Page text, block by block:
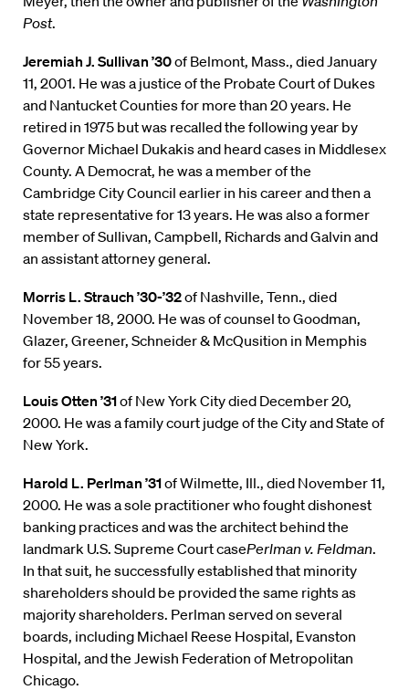
Post.
Jeremiah J. Sullivan ’30of Belmont, Mass., died January
11, 2001. He was a justice of the Probate Court of Dukes
and Nantucket Counties for more than 20 years. He
retired in 1975 but was recalled the following year by
Governor Michael Dukakis and heard cases in Middlesex
County. A Democrat, he was a member of the
Cambridge City Council earlier in his career and then a
state representative for 13 years. He was also a former
member of Sullivan, Campbell, Richards and Galvin and
an assistant attorney general.
Morris L. Strauch ’30-’32of Nashville, Tenn., died
November 18, 2000. He was of counsel to Goodman,
Glazer, Greener, Schneider & McQusition in Memphis
for 55 years.
Louis Otten ’31of New York City died December 20,
2000. He was a family court judge of the City and State of
New York.
Harold L. Perlman ’31of Wilmette, Ill., died November 11,
2000. He was a sole practitioner who fought dishonest
banking practices and was the architect behind the
landmark U.S. Supreme Court casePerlman v. Feldman.
In that suit, he successfully established that minority
shareholders should be provided the same rights as
majority shareholders. Perlman served on several
boards, including Michael Reese Hospital, Evanston
Hospital, and the Jewish Federation of Metropolitan
Chicago.